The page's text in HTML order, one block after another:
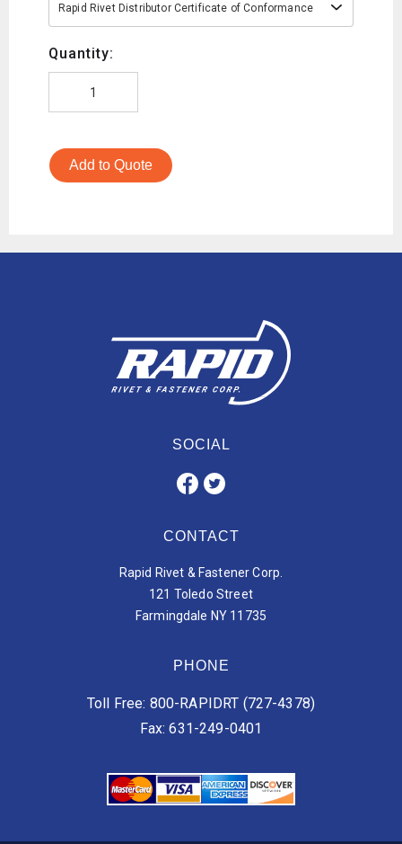
Rapid Rivet Distributor Certificate of Conformance
Quantity:
Add to Quote
SOCIAL
CONTACT
Rapid Rivet & Fastener Corp.
121 Toledo Street
Farmingdale NY 11735
PHONE
Toll Free: 800-RAPIDRT (727-4378)
Fax: 631-249-0401